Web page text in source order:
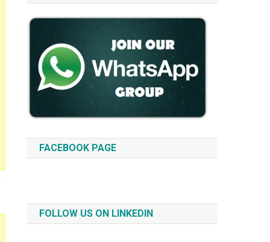
FACEBOOK PAGE
FOLLOW US ON LINKEDIN